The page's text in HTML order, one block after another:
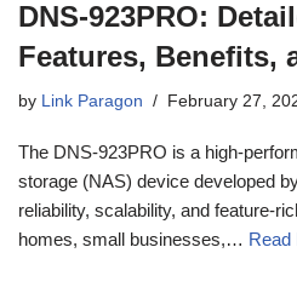
DNS-923PRO:
Features, Benefits,
by Link Paragon February 27,
The DNS-923PRO is a high-
storage (NAS) device developed
reliability, scalability, and feature-
homes, small businesses,… Read